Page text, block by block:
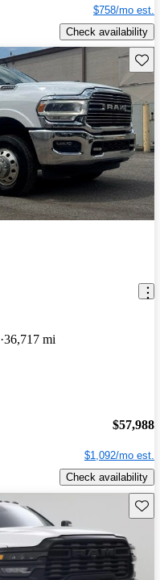
$758/mo est.
Check availability
36,717 mi
$57,988
$1,092/mo est.
Check availability